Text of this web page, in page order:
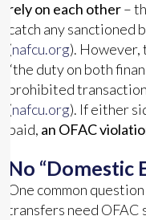
rely on each other–
catch any sanctioned
(nafcu.org). However,
“the duty on both
prohibited
(nafcu.org). If either
paid, an OFAC
No “Domestic
One common
transfers need OFAC